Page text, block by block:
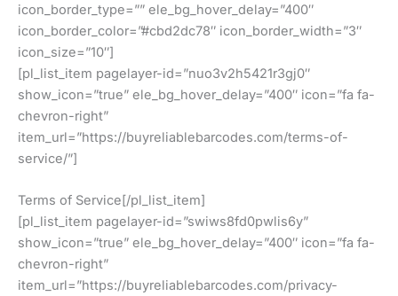
icon_border_type=”” ele_bg_hover_delay=”400″
icon_border_color=”#cbd2dc78″ icon_border_width=”3″
icon_size=”10″]
[pl_list_item pagelayer-id=”nuo3v2h5421r3gj0″
show_icon=”true” ele_bg_hover_delay=”400″ icon=”fa fa-
chevron-right”
item_url=”https://buyreliablebarcodes.com/terms-of-
service/”]
Terms of Service[/pl_list_item]
[pl_list_item pagelayer-id=”swiws8fd0pwlis6y”
show_icon=”true” ele_bg_hover_delay=”400″ icon=”fa fa-
chevron-right”
item_url=”https://buyreliablebarcodes.com/privacy-